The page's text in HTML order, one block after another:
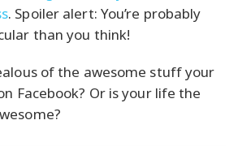
. Spoiler alert: You’re probably
than you think!
of the awesome stuff your
Facebook? Or is your life the